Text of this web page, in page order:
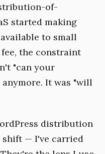
of-
started making
to small
the constraint
"can your
It was "will
distribution
shift — I've carried